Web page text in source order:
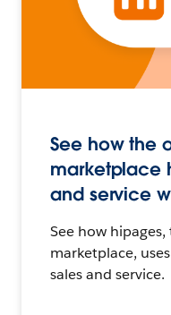
See how the
marketplace
and service
See how
marketplace,
sales and service.